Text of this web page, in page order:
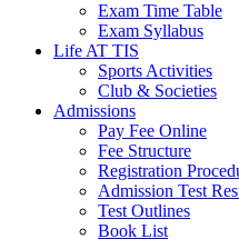
Exam Time Table
Exam Syllabus
Life AT TIS
Sports Activities
Club & Societies
Admissions
Pay Fee Online
Fee Structure
Registration
Admission Test
Test Outlines
Book List